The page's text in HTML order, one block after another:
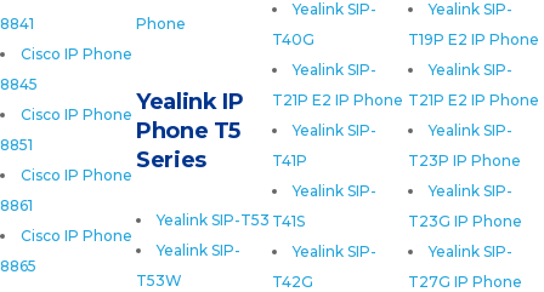
8841
Cisco IP Phone
8845
Cisco IP Phone
8851
Cisco IP Phone
8861
Cisco IP Phone
8865
Phone
Yealink SIP-
T19P E2 IP Phone
Yealink SIP-
T21P E2 IP Phone
Yealink SIP-
T23P IP Phone
Yealink SIP-
T23G IP Phone
Yealink SIP-
T27G IP Phone
Yealink SIP-
T40G
Yealink SIP-
T21P E2 IP Phone
Yealink SIP-
T41P
Yealink SIP-
T41S
Yealink SIP-
T42G
Yealink IP
Phone T5
Series
Yealink SIP-T53
Yealink SIP-
T53W